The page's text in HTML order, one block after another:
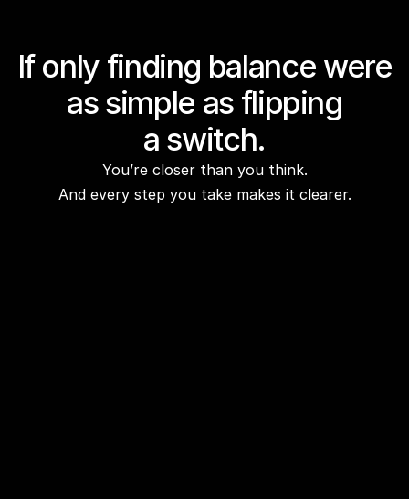
If only finding balance were
as simple as flipping
a switch.
You’re closer than you think.
And every step you take makes it clearer.